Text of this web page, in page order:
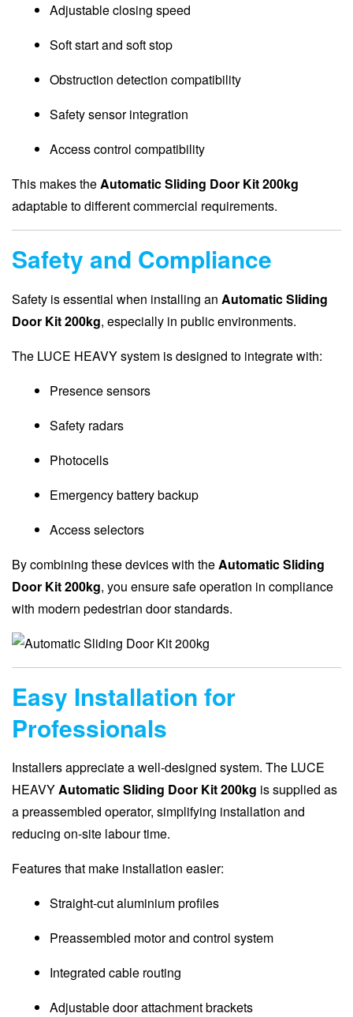
Adjustable closing speed
Soft start and soft stop
Obstruction detection compatibility
Safety sensor integration
Access control compatibility
This makes theAutomatic Sliding Door Kit 200kg
adaptable to different commercial requirements.
Safety and Compliance
Safety is essential when installing an Automatic Sliding
Door Kit 200kg, especially in public environments.
The LUCE HEAVY system is designed to integrate with:
Presence sensors
Safety radars
Photocells
Emergency battery backup
Access selectors
By combining these devices with theAutomatic Sliding
Door Kit 200kg, you ensure safe operation in compliance
with modern pedestrian door standards.
Easy Installation for
Professionals
Installers appreciate a well-designed system. The LUCE
HEAVYAutomatic Sliding Door Kit 200kg is supplied as
a preassembled operator, simplifying installation and
reducing on-site labour time.
Features that make installation easier:
Straight-cut aluminium profiles
Preassembled motor and control system
Integrated cable routing
Adjustable door attachment brackets